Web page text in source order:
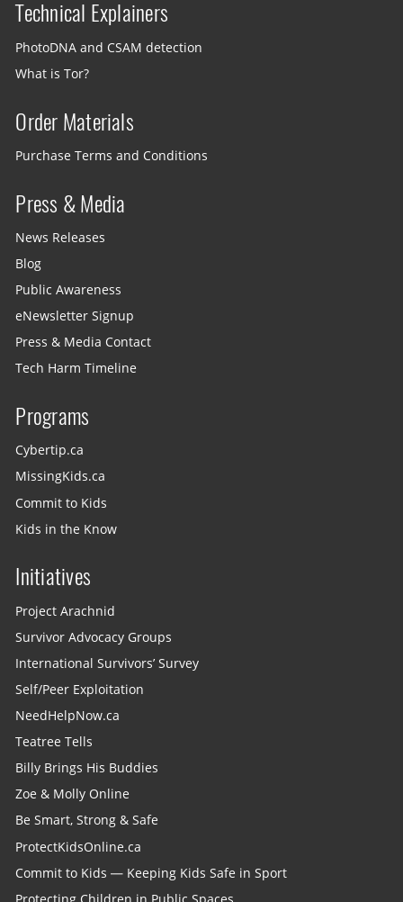
Technical Explainers
PhotoDNA and CSAM detection
What is Tor?
Order Materials
Purchase Terms and Conditions
Press & Media
News Releases
Blog
Public Awareness
eNewsletter Signup
Press & Media Contact
Tech Harm Timeline
Programs
Cybertip.ca
MissingKids.ca
Commit to Kids
Kids in the Know
Initiatives
Project Arachnid
Survivor Advocacy Groups
International Survivors’ Survey
Self/Peer Exploitation
NeedHelpNow.ca
Teatree Tells
Billy Brings His Buddies
Zoe & Molly Online
Be Smart, Strong & Safe
ProtectKidsOnline.ca
Commit to Kids — Keeping Kids Safe in Sport